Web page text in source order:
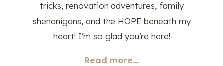
tricks, renovation adventures, family
shenanigans, and the HOPE beneath my
heart! I’m so glad you’re here!
Read more...